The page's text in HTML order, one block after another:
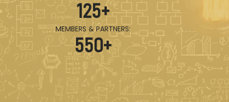
125+
MEMBERS & PARTNERS:
550+